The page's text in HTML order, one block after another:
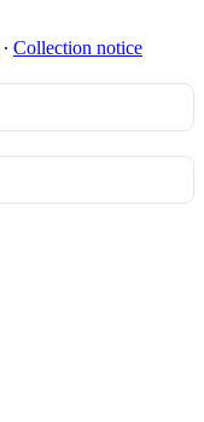
∙ Collection notice